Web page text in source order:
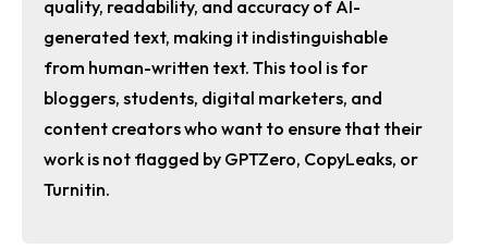
quality, readability, and accuracy of AI-
generated text, making it indistinguishable
from human-written text. This tool is for
bloggers, students, digital marketers, and
content creators who want to ensure that their
work is not flagged by GPTZero, CopyLeaks, or
Turnitin.